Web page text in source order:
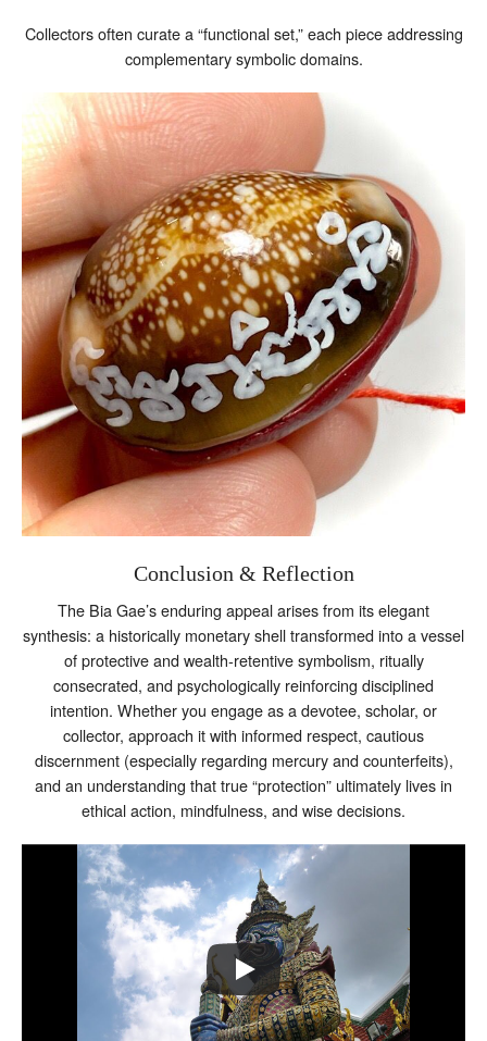
Collectors often curate a “functional set,” each piece addressing
complementary symbolic domains.
Conclusion & Reflection
The Bia Gae’s enduring appeal arises from its elegant
synthesis: a historically monetary shell transformed into a vessel
of protective and wealth‑retentive symbolism, ritually
consecrated, and psychologically reinforcing disciplined
intention. Whether you engage as a devotee, scholar, or
collector, approach it with informed respect, cautious
discernment (especially regarding mercury and counterfeits),
and an understanding that true “protection” ultimately lives in
ethical action, mindfulness, and wise decisions.